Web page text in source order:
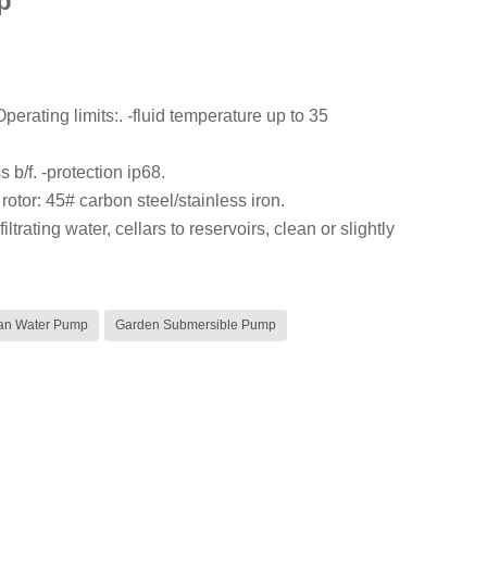
limits:. -fluid temperature up to 35
b/f. -protection ip68.
45# carbon steel/stainless iron.
water, cellars to reservoirs, clean or slightly
Water Pump Garden Submersible Pump